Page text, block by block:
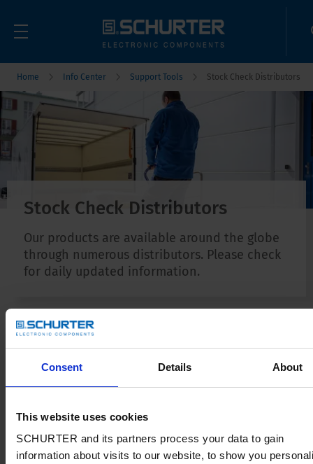
Consent Details About
This website uses cookies
SCHURTER and its partners process your data to gain
information about visits to our website, to show you
Home Info Center Support Tools Stock Check Distributors
Stock Check Distributors
Our products are available around the globe
through numerous distributors. Please check
for daily updated information.